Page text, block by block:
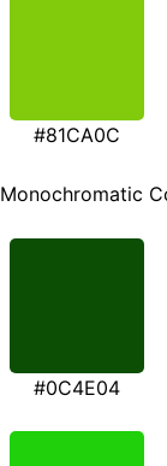
#81CA0C
Monochromatic
#0C4E04